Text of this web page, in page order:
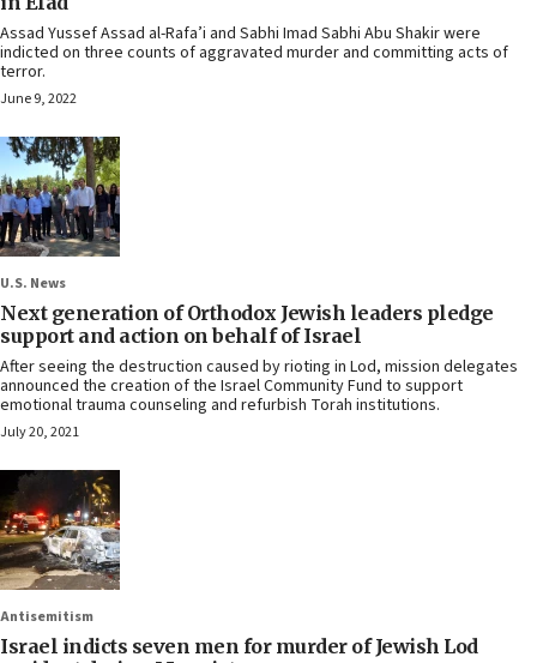
Assad Yussef Assad al-Rafa’i and Sabhi Imad Sabhi Abu Shakir were
indicted on three counts of aggravated murder and committing acts of
terror.
June 9, 2022
U.S. News
Next generation of Orthodox Jewish leaders pledge
support and action on behalf of Israel
After seeing the destruction caused by rioting in Lod, mission delegates
announced the creation of the Israel Community Fund to support
emotional trauma counseling and refurbish Torah institutions.
July 20, 2021
Antisemitism
Israel indicts seven men for murder of Jewish Lod